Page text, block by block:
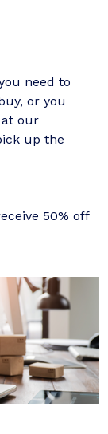
need to
or you
our
up the
50% off